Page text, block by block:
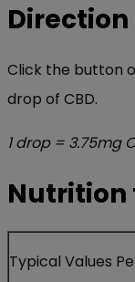
Direction
Click the button
drop of CBD.
1 drop = 3.75mg
Nutrition
Typical Values